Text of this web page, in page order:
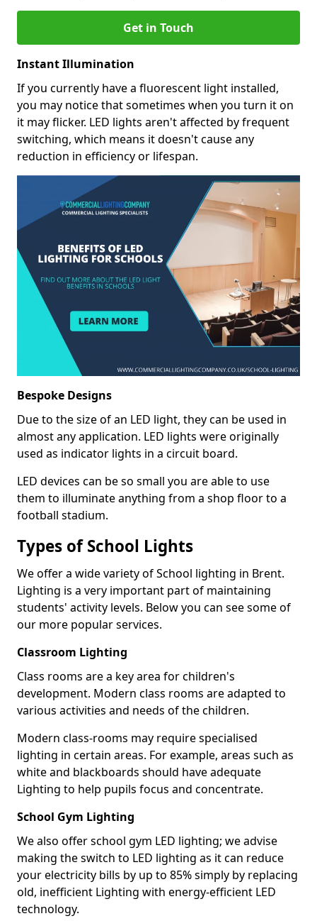
Get in Touch
Instant Illumination
If you currently have a fluorescent light installed,
you may notice that sometimes when you turn it on
it may flicker. LED lights aren't affected by frequent
switching, which means it doesn't cause any
reduction in efficiency or lifespan.
Bespoke Designs
Due to the size of an LED light, they can be used in
almost any application. LED lights were originally
used as indicator lights in a circuit board.
LED devices can be so small you are able to use
them to illuminate anything from a shop floor to a
football stadium.
Types of School Lights
We offer a wide variety of School lighting in Brent.
Lighting is a very important part of maintaining
students' activity levels. Below you can see some of
our more popular services.
Classroom Lighting
Class rooms are a key area for children's
development. Modern class rooms are adapted to
various activities and needs of the children.
Modern class-rooms may require specialised
lighting in certain areas. For example, areas such as
white and blackboards should have adequate
Lighting to help pupils focus and concentrate.
School Gym Lighting
We also offer school gym LED lighting; we advise
making the switch to LED lighting as it can reduce
your electricity bills by up to 85% simply by replacing
old, inefficient Lighting with energy-efficient LED
technology.